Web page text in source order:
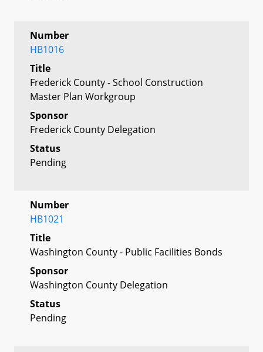
Number
HB1016
Title
Frederick County - School Construction
Master Plan Workgroup
Sponsor
Frederick County Delegation
Status
Pending
Number
HB1021
Title
Washington County - Public Facilities Bonds
Sponsor
Washington County Delegation
Status
Pending